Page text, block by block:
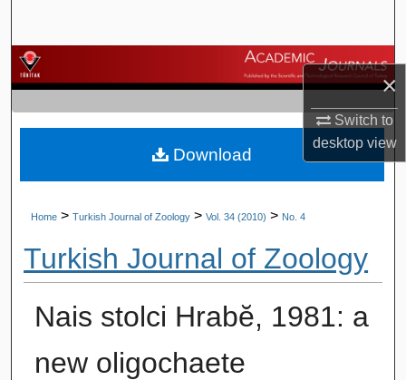
×
Switch to
desktopview
Browse Journals
My Account
About
Home > Turkish Journal of Zoology > Vol. 34 (2010) > No. 4
Turkish Journal of Zoology
Nais stolci Hrabĕ, 1981: a
new oligochaete
Download